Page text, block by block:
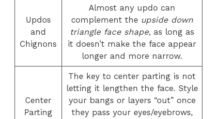
Updos
and
Chignons
Almost any updo can
complement the upside down
triangle face shape, as long as
it doesn’t make the face appear
longer and more narrow.
Center
Parting
The key to center parting is not
letting it lengthen the face. Style
your bangs or layers “out” once
they pass your eyes/eyebrows,